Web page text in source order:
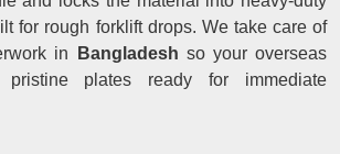
for rough forklift drops. We take care of
in Bangladesh so your overseas
plates ready for immediate